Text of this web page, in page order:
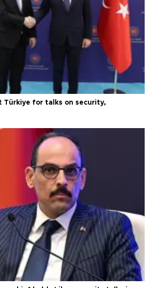
Türkiye for talks on security,